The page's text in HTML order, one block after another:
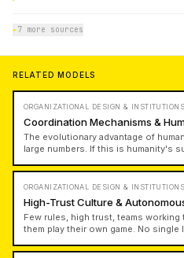
▸7 more sources
RELATED MODELS
ORGANIZATIONAL DESIGN & INSTITUTIONS
Coordination Mechanisms &
The evolutionary advantage of
large numbers. If this is humanity's
Understanding how power and
structures with distinct identities is
ORGANIZATIONAL DESIGN & INSTITUTIONS
High-Trust Culture &
Few rules, high trust, teams
them play their own game. No single
takes bravery to limit complexity